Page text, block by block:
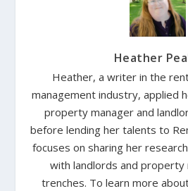
Heather
Heather, a writer in the
management industry, applied
property manager and
before lending her talents to
focuses on sharing her
with landlords and property
trenches. To learn more